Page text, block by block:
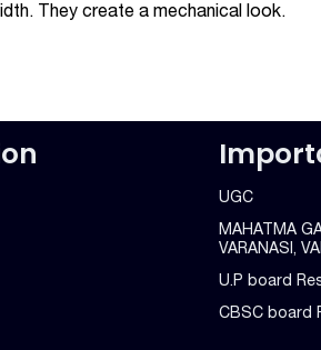
They create a mechanical look.
UGC
MAHATMA
VARANASI,
U.P board
CBSC board